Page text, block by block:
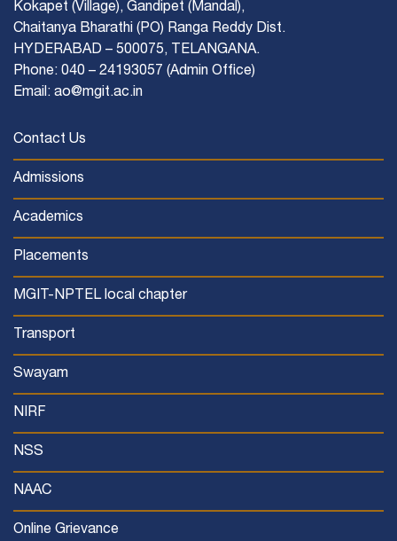
Kokapet (Village), Gandipet (Mandal),
Chaitanya Bharathi (PO) Ranga Reddy Dist.
HYDERABAD – 500075, TELANGANA.
Phone: 040 – 24193057 (Admin Office)
Email: ao@mgit.ac.in
Contact Us
Admissions
Academics
Placements
MGIT-NPTEL local chapter
Transport
Swayam
NIRF
NSS
NAAC
Online Grievance